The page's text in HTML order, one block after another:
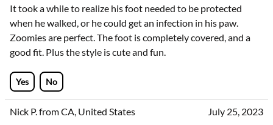
It took a while to realize his foot needed to be protected
when he walked, or he could get an infection in his paw.
Zoomies are perfect. The foot is completely covered, and a
good fit. Plus the style is cute and fun.
Yes No
Nick P. from CA, United States July 25, 2023